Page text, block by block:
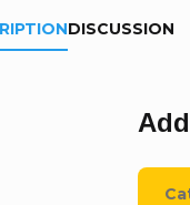
DISCUSSION